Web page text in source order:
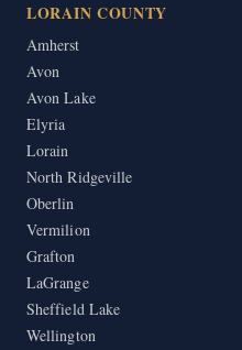
LORAIN COUNTY
Amherst
Avon
Avon Lake
Elyria
Lorain
North Ridgeville
Oberlin
Vermilion
Grafton
LaGrange
Sheffield Lake
Wellington